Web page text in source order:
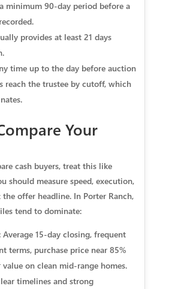
minimum 90‑day period before a
provides at least 21 days
time up to the day before auction
reach the trustee by cutoff, which
Your
cash buyers, treat this like
should measure speed, execution,
offer headline. In Porter Ranch,
tend to dominate:
Average 15‑day closing, frequent
terms, purchase price near 85%
on clean mid‑range homes.
timelines and strong